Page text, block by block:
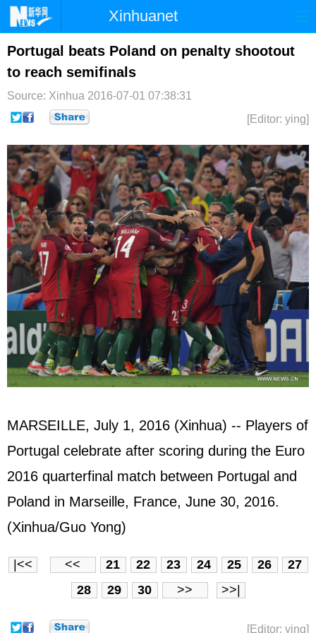
Xinhuanet
首页 时政 国际 港澳
台湾 财经
博客 微博
Portugal beats Poland on penalty shootout
to reach semifinals
Source: Xinhua 2016-07-01 07:38:31
[Editor: ying]
MARSEILLE, July 1, 2016 (Xinhua) -- Players of
Portugal celebrate after scoring during the Euro
2016 quarterfinal match between Portugal and
Poland in Marseille, France, June 30, 2016.
(Xinhua/Guo Yong)
|<< << 21 22 23 24 25 26
27
28
29 30 >> >>|
[Editor: ying]